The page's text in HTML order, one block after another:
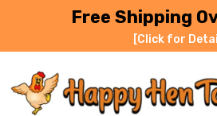
Free Shipping
[Click for